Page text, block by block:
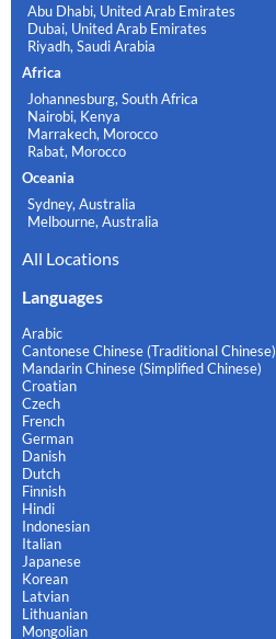
Abu Dhabi, United Arab Emirates
Dubai, United Arab Emirates
Riyadh, Saudi Arabia
Africa
Johannesburg, South Africa
Nairobi, Kenya
Marrakech, Morocco
Rabat, Morocco
Oceania
Sydney, Australia
Melbourne, Australia
All Locations
Languages
Arabic
Cantonese Chinese (Traditional Chinese)
Mandarin Chinese (Simplified Chinese)
Croatian
Czech
French
German
Danish
Dutch
Finnish
Hindi
Indonesian
Italian
Japanese
Korean
Latvian
Lithuanian
Mongolian